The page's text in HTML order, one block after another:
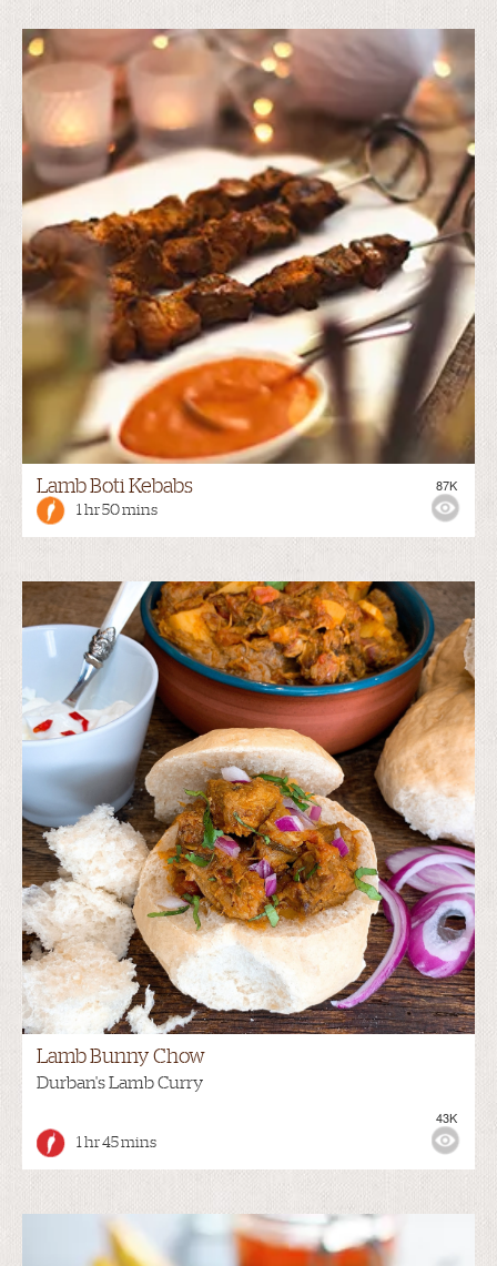
Lamb Boti Kebabs
1 hr 50 mins
87K
Lamb Bunny Chow
Durban's Lamb Curry
1 hr 45 mins
43K